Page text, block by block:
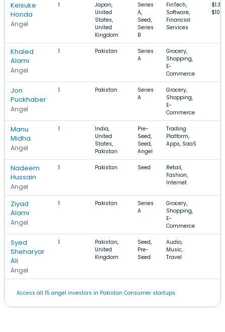
Keisuke
Honda
Angel
1
Japan,
United
States,
United
Kingdom
Series
A,
Seed,
Series
B
FinTech,
Software,
Financial
Services
Khaled
Alami
Angel
1 Pakistan
Series
A
Grocery,
Shopping,
E-
Commerce
Jon
Puckhaber
Angel
1 Pakistan
Series
A
Grocery,
Shopping,
E-
Commerce
Manu
Midha
Angel
1
India,
United
States,
Pakistan
Pre-
Seed,
Seed,
Angel
Trading
Platform,
Apps, SaaS
Nadeem
Hussain
Angel
1 Pakistan Seed
Retail,
Fashion,
Internet
Ziyad
Alami
Angel
1 Pakistan
Series
A
Grocery,
Shopping,
E-
Commerce
Syed
Sheharyar
Ali
Angel
1
Pakistan,
United
Kingdom
Seed,
Pre-
Seed
Audio,
Music,
Travel
Access all 15 angel investors in Pakistan Consumer startups.